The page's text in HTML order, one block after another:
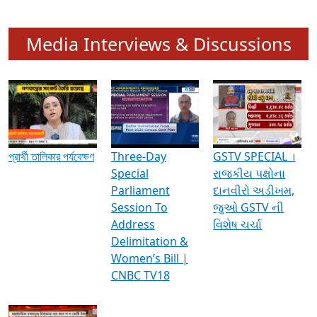
Media Interviews & Discussions
প্রার্থী তালিকার পর্যবেক্ষণ
Three-Day
Special
Parliament
Session To
Address
Delimitation &
Women’s Bill |
CNBC TV18
GSTV SPECIAL ।
રાજકીય પક્ષોના
દાનવીરો અડીખમ,
જુઓ GSTV ની
વિશેષ ચર્ચા